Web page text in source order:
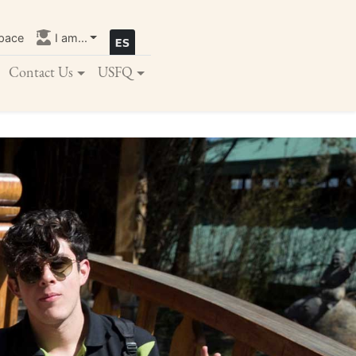
I am...
Contact Us USFQ